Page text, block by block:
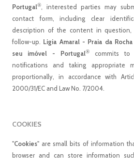
Portugal®, interested parties may
contact form, including clear
description of the content in
follow-up. Ligia Amaral - Praia da
seu imóvel - Portugal®commits to
notifications and taking appropriate
proportionally, in accordance with
2000/31/EC and Law No. 7/2004.
COOKIES
"Cookies" are small bits of information
browser and can store information